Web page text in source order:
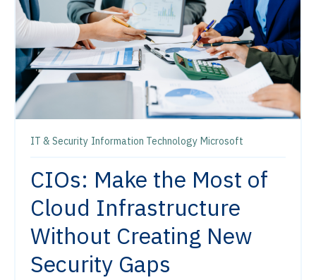
IT & Security Information Technology Microsoft
CIOs: Make the Most of
Cloud Infrastructure
Without Creating New
Security Gaps